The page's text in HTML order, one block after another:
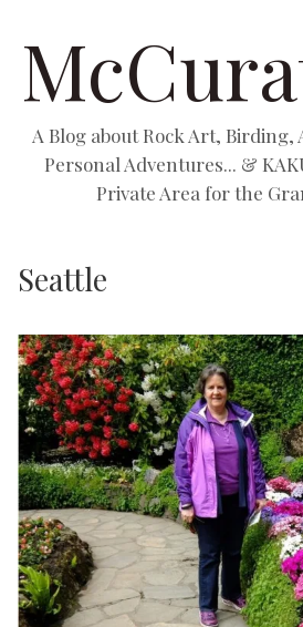
A Blog about Rock Art,
Personal Adventures... &
Private Area for the
Seattle